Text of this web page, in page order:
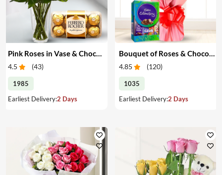
Pink Roses in Vase & Chocolate
4.5 (43)
1985
Earliest Delivery:2 Days
4.85 (120)
1035
Earliest Delivery:2 Days